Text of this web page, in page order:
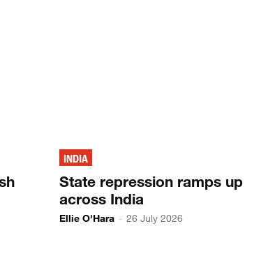
INDIA
State repression ramps up
across India
Ellie O'Hara - 26 July 2026